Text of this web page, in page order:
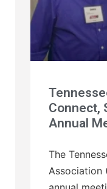
Connect,
Annual
The
Association